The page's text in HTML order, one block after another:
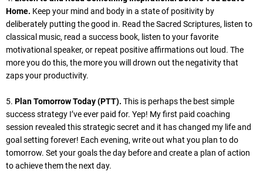
Home. Keep your mind and body in a state of positivity by
deliberately putting the good in. Read the Sacred Scriptures, listen to
classical music, read a success book, listen to your favorite
motivational speaker, or repeat positive affirmations out loud. The
more you do this, the more you will drown out the negativity that
zaps your productivity.
5. Plan Tomorrow Today (PTT). This is perhaps the best simple
success strategy I’ve ever paid for. Yep! My first paid coaching
session revealed this strategic secret and it has changed my life and
goal setting forever! Each evening, write out what you plan to do
tomorrow. Set your goals the day before and create a plan of action
to achieve them the next day.